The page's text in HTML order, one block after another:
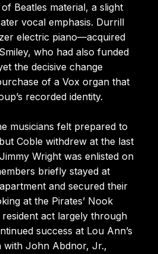
Beatles material, a slight
vocal emphasis. Durrill
electric piano—acquired
who had also funded
the decisive change
of a Vox organ that
recorded identity.
musicians felt prepared to
Coble withdrew at the last
Wright was enlisted on
briefly stayed at
and secured their
at the Pirates’ Nook
act largely through
success at Lou Ann’s
with John Abdnor, Jr.,